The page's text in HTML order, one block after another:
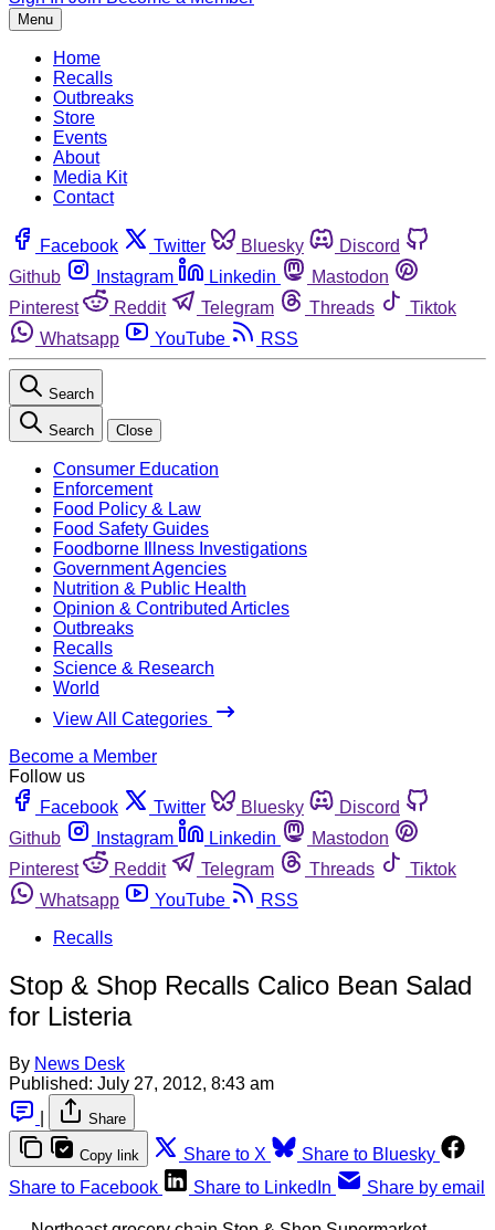
Menu
Home
Recalls
Outbreaks
Store
Events
About
Media Kit
Contact
Facebook Twitter Bluesky
Discord
Github
Instagram Linkedin
Mastodon
Pinterest
Reddit Telegram Threads
Tiktok
Whatsapp
YouTube RSS
Search
Search Close
Consumer Education
Enforcement
Food Policy & Law
Food Safety Guides
Foodborne Illness Investigations
Government Agencies
Nutrition & Public Health
Opinion & Contributed Articles
Outbreaks
Recalls
Science & Research
World
View All Categories
Become a Member
Follow us
Facebook
Twitter Bluesky
Discord
Github
Instagram Linkedin
Mastodon
Pinterest
Reddit Telegram Threads
Tiktok
Whatsapp
YouTube
RSS
Recalls
Stop & Shop Recalls Calico Bean Salad
for Listeria
By News Desk
Published: July 27, 2012, 8:43 am
Share
Copy link Share to X
Share to Bluesky
Share to Facebook
Share to LinkedIn Share by email